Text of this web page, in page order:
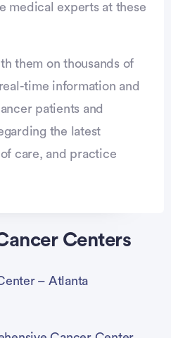
medical experts at these
them on thousands of
time information and
patients and
the latest
care, and practice
Centers
– Atlanta